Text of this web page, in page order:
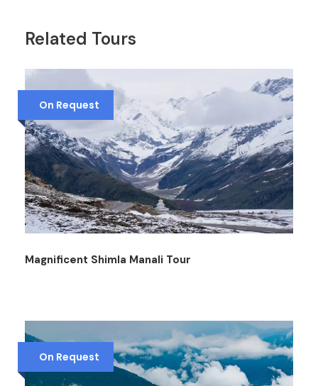
Related Tours
On Request
Magnificent Shimla Manali Tour
On Request